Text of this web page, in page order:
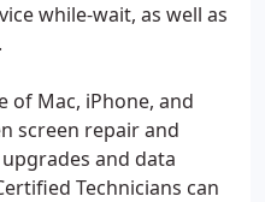
while-wait, as well as
of Mac, iPhone, and
screen repair and
and data
Technicians can